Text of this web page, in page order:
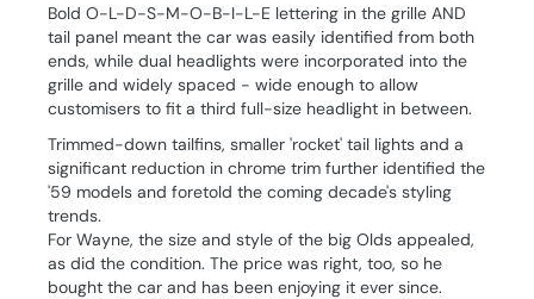
Bold O-L-D-S-M-O-B-I-L-E lettering in the grille AND
tail panel meant the car was easily identified from both
ends, while dual headlights were incorporated into the
grille and widely spaced - wide enough to allow
customisers to fit a third full-size headlight in between.
Trimmed-down tailfins, smaller 'rocket' tail lights and a
significant reduction in chrome trim further identified the
'59 models and foretold the coming decade's styling
trends.
For Wayne, the size and style of the big Olds appealed,
as did the condition. The price was right, too, so he
bought the car and has been enjoying it ever since.